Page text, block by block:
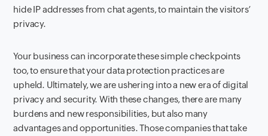
hide IP addresses from chat agents, to maintain the visitors’
privacy.
Your business can incorporate these simple checkpoints
too, to ensure that your data protection practices are
upheld. Ultimately, we are ushering into a new era of digital
privacy and security. With these changes, there are many
burdens and new responsibilities, but also many
advantages and opportunities. Those companies that take